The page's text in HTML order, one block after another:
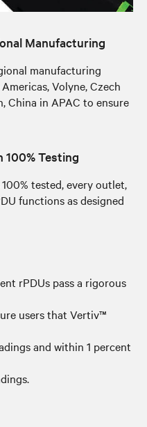
Manufacturing
manufacturing
Volyne, Czech
China in APAC to ensure
Testing
tested, every outlet,
functions as designed
rPDUs pass a rigorous
users that Vertiv™
and within 1 percent